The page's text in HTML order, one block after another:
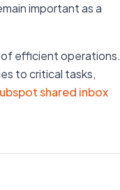
important as a
efficient operations.
to critical tasks,
shared inbox